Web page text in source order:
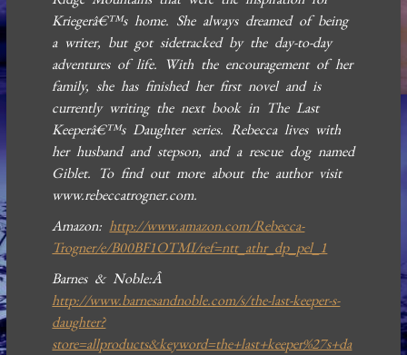
Kriegerâ€™s home. She always dreamed of being
a writer, but got sidetracked by the day-to-day
adventures of life. With the encouragement of her
family, she has finished her first novel and is
currently writing the next book in The Last
Keeperâ€™s Daughter series. Rebecca lives with
her husband and stepson, and a rescue dog named
Giblet. To find out more about the author visit
www.rebeccatrogner.com.
Amazon:http://www.amazon.com/Rebecca-
Trogner/e/B00BF1OTMI/ref=ntt_athr_dp_pel_1
Barnes & Noble:Â
http://www.barnesandnoble.com/s/the-last-keeper-s-
daughter?
store=allproducts&keyword=the+last+keeper%27s+da